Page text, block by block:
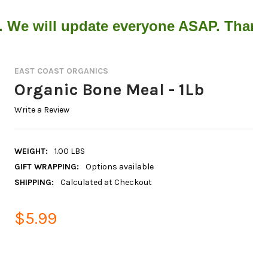
will update everyone ASAP.
EAST COAST ORGANICS
Organic Bone Meal - 1Lb
Write a Review
WEIGHT:
1.00 LBS
GIFT WRAPPING:
Options available
SHIPPING:
Calculated at Checkout
$5.99